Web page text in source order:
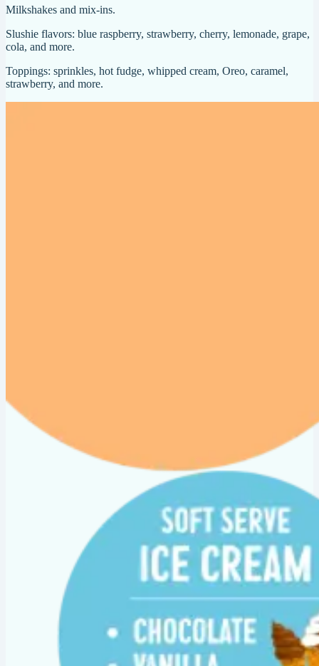
Milkshakes and mix-ins.
Slushie flavors: blue raspberry, strawberry, cherry, lemonade, grape,
cola, and more.
Toppings: sprinkles, hot fudge, whipped cream, Oreo, caramel,
strawberry, and more.